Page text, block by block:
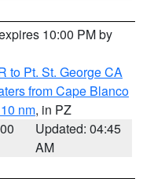
10:00 PM by
to Pt. St. George CA
from Cape Blanco
nm, in PZ
Updated: 04:45
AM